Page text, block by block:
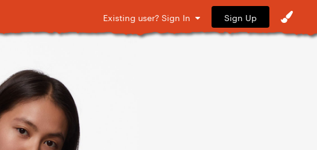
Existing user? Sign In Sign Up